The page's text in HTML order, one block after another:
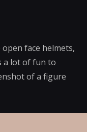
face helmets,
a lot of fun to
of a figure